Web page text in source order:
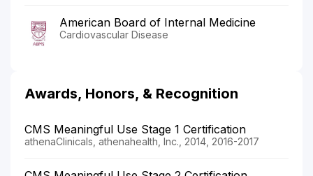
American Board of Internal Medicine
Cardiovascular Disease
Awards, Honors, & Recognition
CMS Meaningful Use Stage 1 Certification
athenaClinicals, athenahealth, Inc., 2014, 2016-2017